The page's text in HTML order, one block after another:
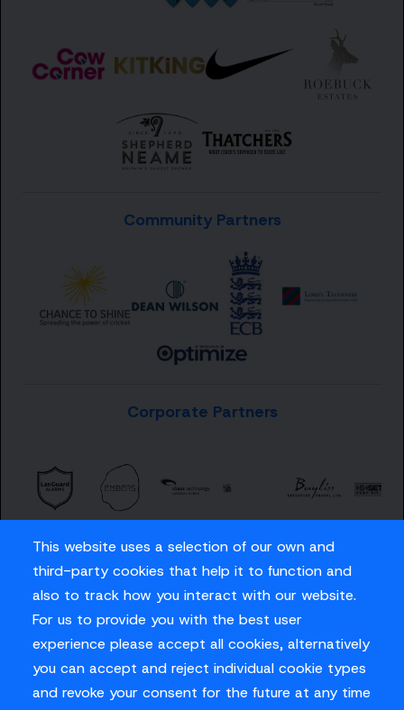
This website uses a selection of our own and
third-party cookies that help it to function and
also to track how you interact with our website.
For us to provide you with the best user
experience please accept all cookies, alternatively
you can accept and reject individual cookie types
and revoke your consent for the future at any time
Community Partners
Corporate Partners
Privacy Policy